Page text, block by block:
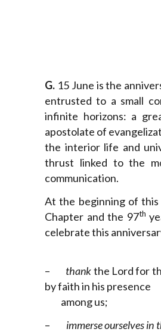
G. 15 June is the
entrusted to a small
infinite horizons: a
apostolate of
the interior life and
thrust linked to the
communication.
At the beginning of
Chapter and the 97th
celebrate this
– thankthe Lord for
by faith in his presence
among us;
–
immerse ourselves in